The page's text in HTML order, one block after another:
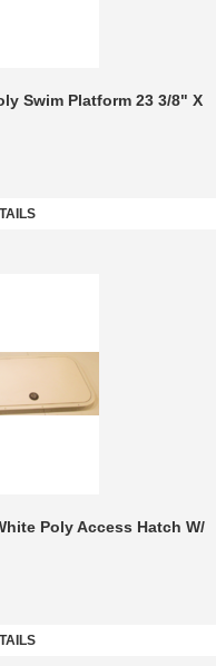
Swim Platform 23 3/8" X
Poly Access Hatch W/